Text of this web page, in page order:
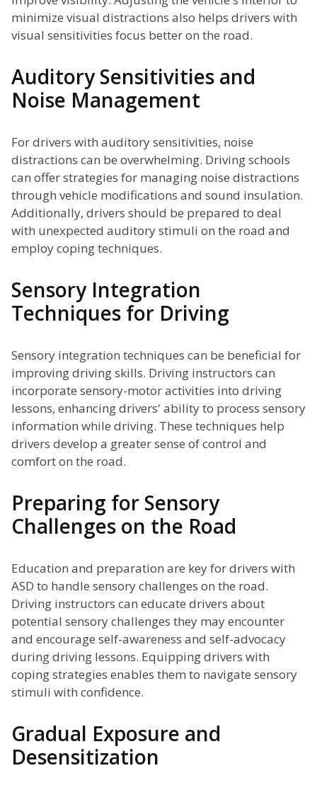
minimize visual distractions also helps drivers with
visual sensitivities focus better on the road.
Auditory Sensitivities and
Noise Management
For drivers with auditory sensitivities, noise
distractions can be overwhelming. Driving schools
can offer strategies for managing noise distractions
through vehicle modifications and sound insulation.
Additionally, drivers should be prepared to deal
with unexpected auditory stimuli on the road and
employ coping techniques.
Sensory Integration
Techniques for Driving
Sensory integration techniques can be beneficial for
improving driving skills. Driving instructors can
incorporate sensory-motor activities into driving
lessons, enhancing drivers' ability to process sensory
information while driving. These techniques help
drivers develop a greater sense of control and
comfort on the road.
Preparing for Sensory
Challenges on the Road
Education and preparation are key for drivers with
ASD to handle sensory challenges on the road.
Driving instructors can educate drivers about
potential sensory challenges they may encounter
and encourage self-awareness and self-advocacy
during driving lessons. Equipping drivers with
coping strategies enables them to navigate sensory
stimuli with confidence.
Gradual Exposure and
Desensitization